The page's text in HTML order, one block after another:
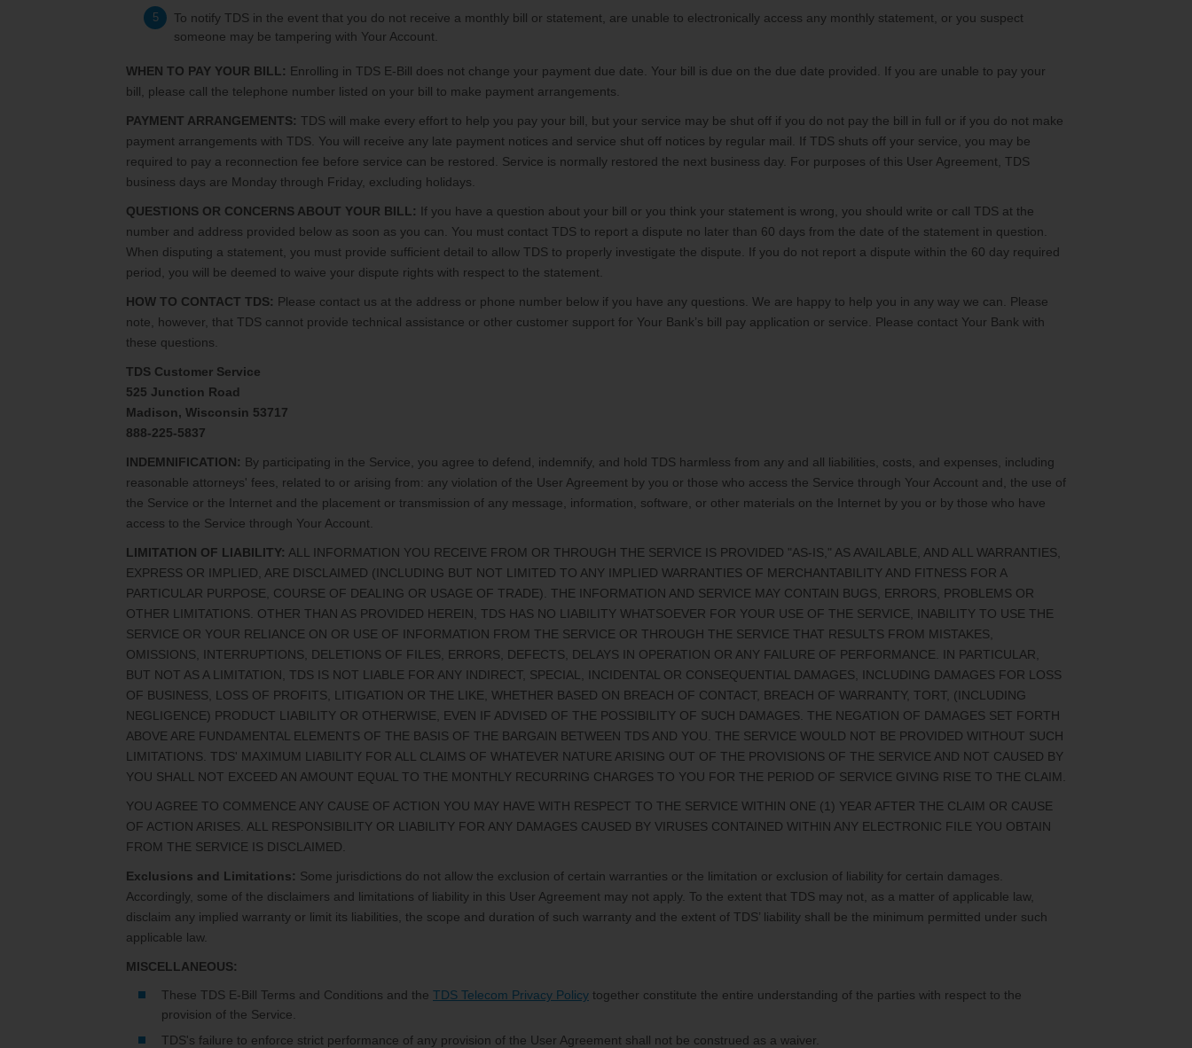
To notify TDS in the event that you do not receive a monthly bill or statement, are unable to electronically access any monthly statement, or you suspect
someone may be tampering with Your Account.
WHEN TO PAY YOUR BILL: Enrolling in TDS E-Bill does not change your payment due date. Your bill is due on the due date provided. If you are unable to pay your
bill, please call the telephone number listed on your bill to make payment arrangements.
PAYMENT ARRANGEMENTS: TDS will make every effort to help you pay your bill, but your service may be shut off if you do not pay the bill in full or if you do not make
payment arrangements with TDS. You will receive any late payment notices and service shut off notices by regular mail. If TDS shuts off your service, you may be
required to pay a reconnection fee before service can be restored. Service is normally restored the next business day. For purposes of this User Agreement, TDS
business days are Monday through Friday, excluding holidays.
QUESTIONS OR CONCERNS ABOUT YOUR BILL: If you have a question about your bill or you think your statement is wrong, you should write or call TDS at the
number and address provided below as soon as you can. You must contact TDS to report a dispute no later than 60 days from the date of the statement in question.
When disputing a statement, you must provide sufficient detail to allow TDS to properly investigate the dispute. If you do not report a dispute within the 60 day required
period, you will be deemed to waive your dispute rights with respect to the statement.
HOW TO CONTACT TDS: Please contact us at the address or phone number below if you have any questions. We are happy to help you in any way we can. Please
note, however, that TDS cannot provide technical assistance or other customer support for Your Bank’s bill pay application or service. Please contact Your Bank with
these questions.
TDS Customer Service
525 Junction Road
Madison, Wisconsin 53717
888-225-5837
INDEMNIFICATION: By participating in the Service, you agree to defend, indemnify, and hold TDS harmless from any and all liabilities, costs, and expenses, including
reasonable attorneys' fees, related to or arising from: any violation of the User Agreement by you or those who access the Service through Your Account and, the use of
the Service or the Internet and the placement or transmission of any message, information, software, or other materials on the Internet by you or by those who have
access to the Service through Your Account.
LIMITATION OF LIABILITY: ALL INFORMATION YOU RECEIVE FROM OR THROUGH THE SERVICE IS PROVIDED "AS-IS," AS AVAILABLE, AND ALL WARRANTIES,
EXPRESS OR IMPLIED, ARE DISCLAIMED (INCLUDING BUT NOT LIMITED TO ANY IMPLIED WARRANTIES OF MERCHANTABILITY AND FITNESS FOR A
PARTICULAR PURPOSE, COURSE OF DEALING OR USAGE OF TRADE). THE INFORMATION AND SERVICE MAY CONTAIN BUGS, ERRORS, PROBLEMS OR
OTHER LIMITATIONS. OTHER THAN AS PROVIDED HEREIN, TDS HAS NO LIABILITY WHATSOEVER FOR YOUR USE OF THE SERVICE, INABILITY TO USE THE
SERVICE OR YOUR RELIANCE ON OR USE OF INFORMATION FROM THE SERVICE OR THROUGH THE SERVICE THAT RESULTS FROM MISTAKES,
OMISSIONS, INTERRUPTIONS, DELETIONS OF FILES, ERRORS, DEFECTS, DELAYS IN OPERATION OR ANY FAILURE OF PERFORMANCE. IN PARTICULAR,
BUT NOT AS A LIMITATION, TDS IS NOT LIABLE FOR ANY INDIRECT, SPECIAL, INCIDENTAL OR CONSEQUENTIAL DAMAGES, INCLUDING DAMAGES FOR LOSS
OF BUSINESS, LOSS OF PROFITS, LITIGATION OR THE LIKE, WHETHER BASED ON BREACH OF CONTACT, BREACH OF WARRANTY, TORT, (INCLUDING
NEGLIGENCE) PRODUCT LIABILITY OR OTHERWISE, EVEN IF ADVISED OF THE POSSIBILITY OF SUCH DAMAGES. THE NEGATION OF DAMAGES SET FORTH
ABOVE ARE FUNDAMENTAL ELEMENTS OF THE BASIS OF THE BARGAIN BETWEEN TDS AND YOU. THE SERVICE WOULD NOT BE PROVIDED WITHOUT SUCH
LIMITATIONS. TDS' MAXIMUM LIABILITY FOR ALL CLAIMS OF WHATEVER NATURE ARISING OUT OF THE PROVISIONS OF THE SERVICE AND NOT CAUSED BY
YOU SHALL NOT EXCEED AN AMOUNT EQUAL TO THE MONTHLY RECURRING CHARGES TO YOU FOR THE PERIOD OF SERVICE GIVING RISE TO THE CLAIM.
YOU AGREE TO COMMENCE ANY CAUSE OF ACTION YOU MAY HAVE WITH RESPECT TO THE SERVICE WITHIN ONE (1) YEAR AFTER THE CLAIM OR CAUSE
OF ACTION ARISES. ALL RESPONSIBILITY OR LIABILITY FOR ANY DAMAGES CAUSED BY VIRUSES CONTAINED WITHIN ANY ELECTRONIC FILE YOU OBTAIN
FROM THE SERVICE IS DISCLAIMED.
Exclusions and Limitations: Some jurisdictions do not allow the exclusion of certain warranties or the limitation or exclusion of liability for certain damages.
Accordingly, some of the disclaimers and limitations of liability in this User Agreement may not apply. To the extent that TDS may not, as a matter of applicable law,
disclaim any implied warranty or limit its liabilities, the scope and duration of such warranty and the extent of TDS’ liability shall be the minimum permitted under such
applicable law.
MISCELLANEOUS:
These TDS E-Bill Terms and Conditions and the TDS Telecom Privacy Policy together constitute the entire understanding of the parties with respect to the
provision of the Service.
TDS's failure to enforce strict performance of any provision of the User Agreement shall not be construed as a waiver.